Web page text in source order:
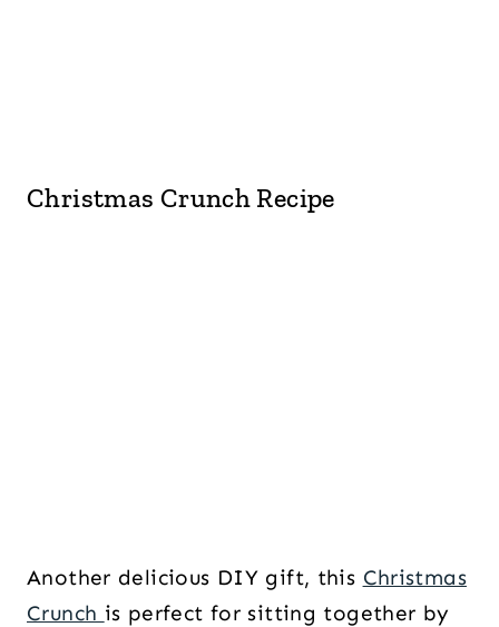
Christmas Crunch Recipe
Another delicious DIY gift, this Christmas
Crunch is perfect for sitting together by